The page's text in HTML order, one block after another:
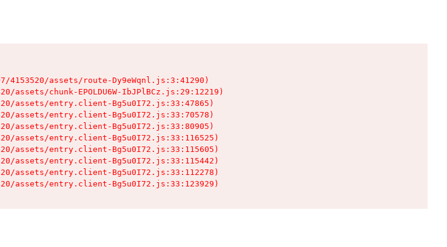
4153520/assets/route-Dy9eWqnl.js:3:41290)
assets/chunk-EPOLDU6W-IbJPlBCz.js:29:12219)
assets/entry.client-Bg5u0I72.js:33:47865)
assets/entry.client-Bg5u0I72.js:33:70578)
assets/entry.client-Bg5u0I72.js:33:80905)
assets/entry.client-Bg5u0I72.js:33:116525)
assets/entry.client-Bg5u0I72.js:33:115605)
assets/entry.client-Bg5u0I72.js:33:115442)
assets/entry.client-Bg5u0I72.js:33:112278)
assets/entry.client-Bg5u0I72.js:33:123929)